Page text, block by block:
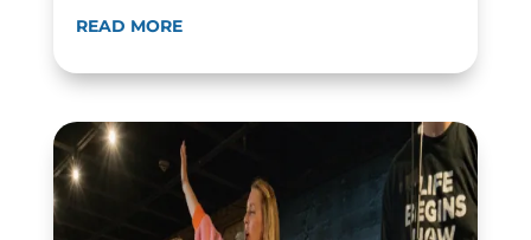
READ MORE